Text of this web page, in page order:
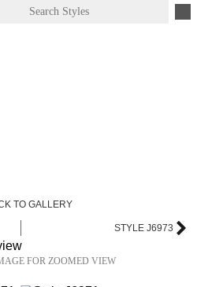
TO GALLERY
STYLE J6973
FOR ZOOMED VIEW